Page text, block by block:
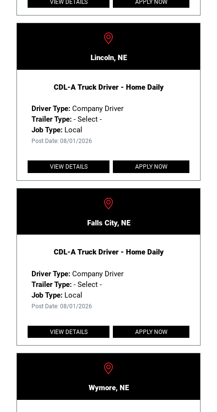
VIEW DETAILS APPLY NOW
Lincoln, NE
CDL-A Truck Driver - Home Daily
Driver Type:Company Driver
Trailer Type:- Select -
Job Type:Local
Post Date: 08/01/2026
VIEW DETAILS APPLY NOW
Falls City, NE
CDL-A Truck Driver - Home Daily
Driver Type:Company Driver
Trailer Type:- Select -
Job Type:Local
Post Date: 08/01/2026
VIEW DETAILS APPLY NOW
Wymore, NE